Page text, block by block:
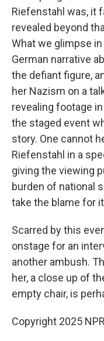
Riefenstahl was, it
revealed beyond
What we glimpse in
German narrative
the defiant figure,
her Nazism on a
revealing footage
the staged event
story. One cannot
Riefenstahl in a
giving the viewing
burden of national
take the blame for
Scarred by this
onstage for an
another ambush.
her, a close up of
empty chair, is
Copyright 2025 NPR